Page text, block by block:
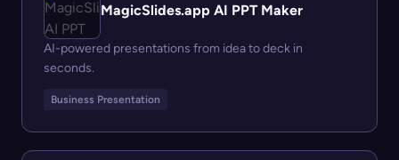
MagicSlides.app AI PPT Maker
AI-powered presentations from idea to deck in
seconds.
Business Presentation